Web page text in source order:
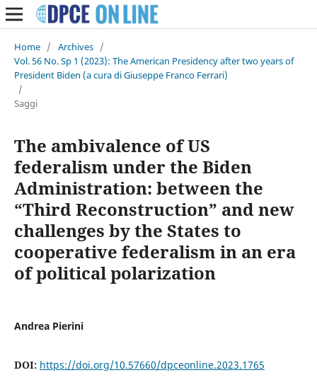
Home / Archives /
Vol. 56 No. Sp 1 (2023): The American Presidency after two years of
President Biden (a cura di Giuseppe Franco Ferrari)
/
Saggi
The ambivalence of US
federalism under the Biden
Administration: between the
“Third Reconstruction” and new
challenges by the States to
cooperative federalism in an era
of political polarization
Andrea Pierini
DOI: https://doi.org/10.57660/dpceonline.2023.1765